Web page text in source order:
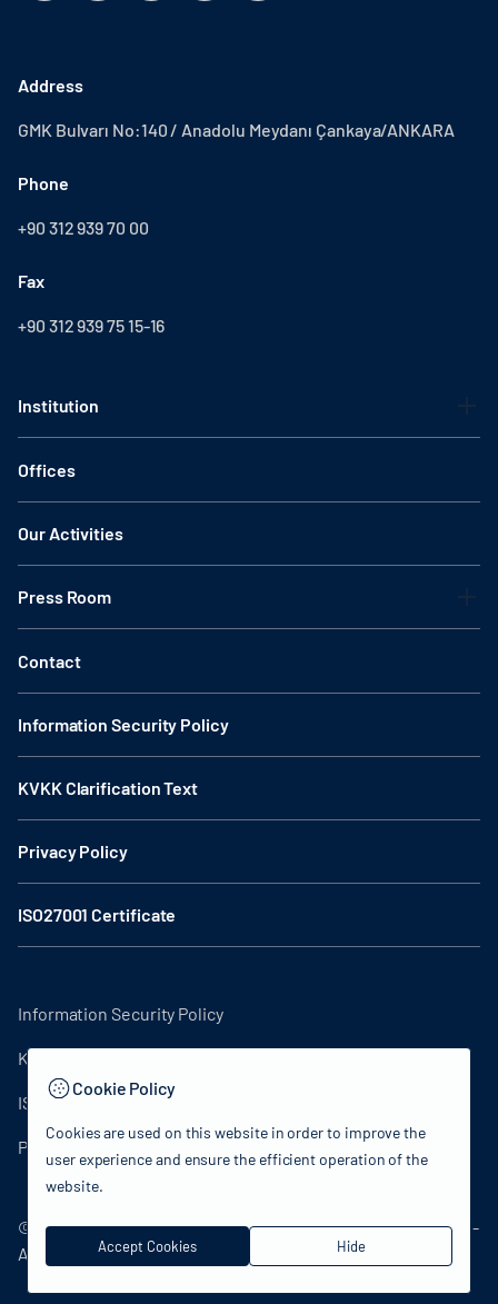
Address
GMK Bulvarı No:140 / Anadolu Meydanı Çankaya/ANKARA
Phone
+90 312 939 70 00
Fax
+90 312 939 75 15-16
Institution
Offices
Our Activities
Press Room
Contact
Information Security Policy
KVKK Clarification Text
Privacy Policy
ISO27001 Certificate
© 2024 Republic of Türkiye Ministry of Culture and Tourism -
All rights reserved.
Information Security Policy
KVKK Clarification Text
ISO27001 Certificate
Privacy Policy
Cookie Policy
Cookies are used on this website in order to improve the
user experience and ensure the efficient operation of the
website.
Accept Cookies Hide